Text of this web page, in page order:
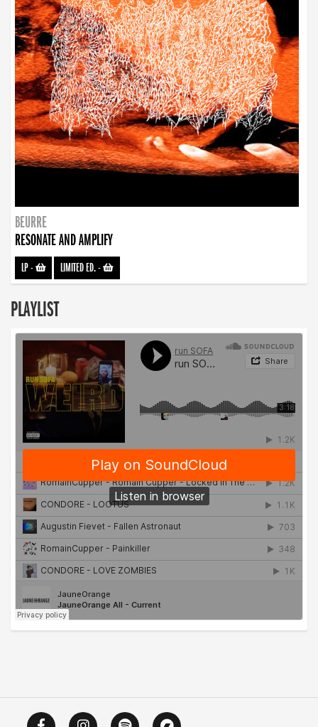
BEURRE
RESONATE AND AMPLIFY
LP- LIMITED ED.-
PLAYLIST